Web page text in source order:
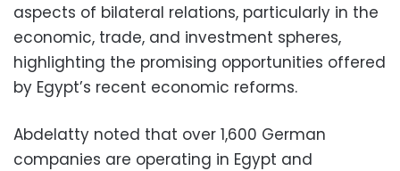
aspects of bilateral relations, particularly in the
economic, trade, and investment spheres,
highlighting the promising opportunities offered
by Egypt’s recent economic reforms.
Abdelatty noted that over 1,600 German
companies are operating in Egypt and